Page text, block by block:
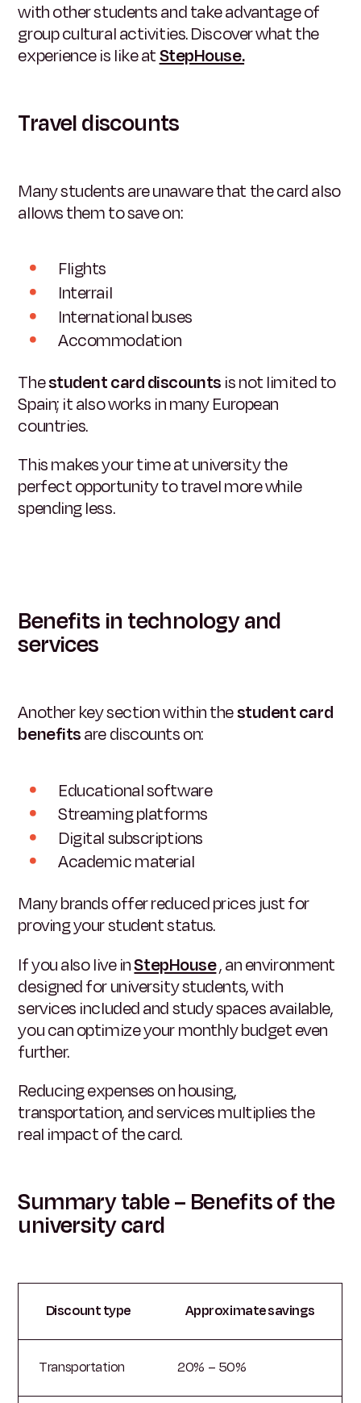
with other students and take advantage of
group cultural activities. Discover what the
experience is like atStepHouse.
Travel discounts
Many students are unaware that the card also
allows them to save on:
Flights
Interrail
International buses
Accommodation
Thestudent card discounts is not limited to
Spain; it also works in many European
countries.
This makes your time at university the
perfect opportunity to travel more while
spending less.
Benefits in technology and
services
Another key section within thestudent card
benefitsare discounts on:
Educational software
Streaming platforms
Digital subscriptions
Academic material
Many brands offer reduced prices just for
proving your student status.
If you also live inStepHouse, an environment
designed for university students, with
services included and study spaces available,
you can optimize your monthly budget even
further.
Reducing expenses on housing,
transportation, and services multiplies the
real impact of the card.
Summary table – Benefits of the
university card
Discount type Approximate savings
Transportation 20% – 50%